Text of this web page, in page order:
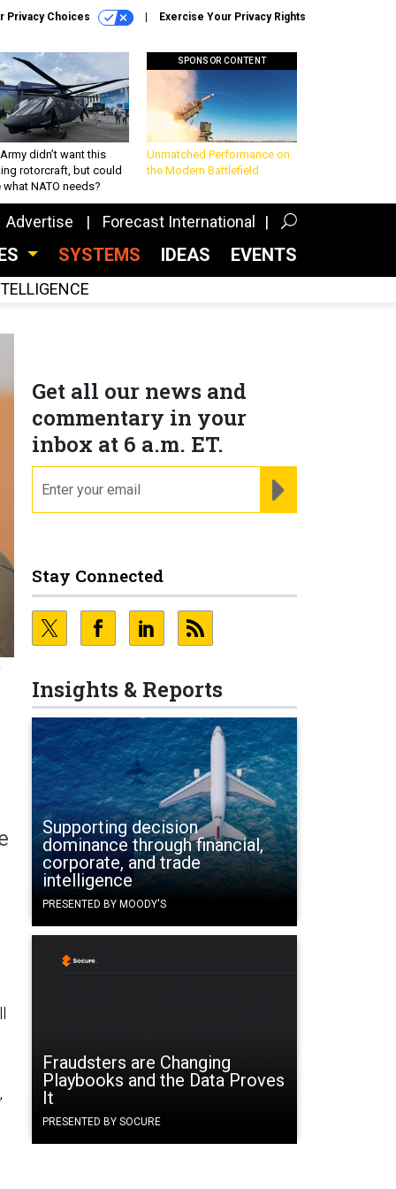
Privacy Choices Exercise Your Privacy Rights
didn’t want this
rotorcraft, but could
what NATO needs?
SPONSOR CONTENT
Unmatched Performance on
the Modern Battlefield
Advertise Forecast International
SYSTEMS IDEAS EVENTS
Get all our news and
commentary in your
inbox at 6 a.m. ET.
Stay Connected
Insights & Reports
Supporting decision
dominance through financial,
corporate, and trade
intelligence
PRESENTED BY MOODY'S
Fraudsters are Changing
Playbooks and the Data Proves
It
PRESENTED BY SOCURE